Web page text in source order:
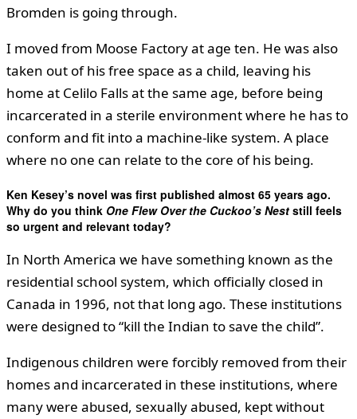
Bromden is going through.
I moved from Moose Factory at age ten. He was also
taken out of his free space as a child, leaving his
home at Celilo Falls at the same age, before being
incarcerated in a sterile environment where he has to
conform and fit into a machine-like system. A place
where no one can relate to the core of his being.
Ken Kesey’s novel was first published almost 65 years ago.
Why do you think One Flew Over the Cuckoo’s Nest still feels
so urgent and relevant today?
In North America we have something known as the
residential school system, which officially closed in
Canada in 1996, not that long ago. These institutions
were designed to “kill the Indian to save the child”.
Indigenous children were forcibly removed from their
homes and incarcerated in these institutions, where
many were abused, sexually abused, kept without